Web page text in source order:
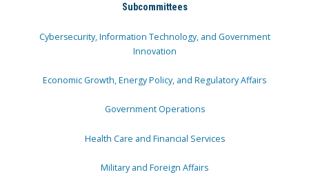
Subcommittees
Cybersecurity, Information Technology, and Government
Innovation
Economic Growth, Energy Policy, and Regulatory Affairs
Government Operations
Health Care and Financial Services
Military and Foreign Affairs